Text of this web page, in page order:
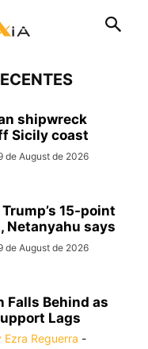
shipwreck
Sicily coast
de August de 2026
15-point
Netanyahu says
de August de 2026
Falls Behind as
Lags
Reguerra -